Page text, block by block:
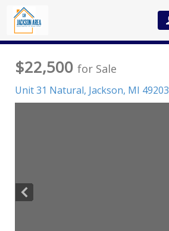
$22,500 for Sale
Unit 31 Natural, Jackson, MI 49203